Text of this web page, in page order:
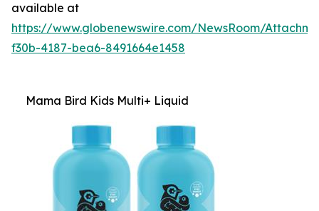
available at
https://www.globenewswire.com/NewsRoom/
f30b-4187-bea6-8491664e1458
Mama Bird Kids Multi+ Liquid